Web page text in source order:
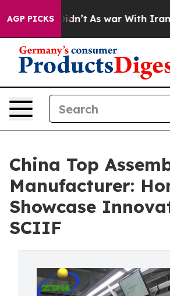
AGP PICKS
it Didn’t As war With Iran Drove
China Top
Manufacturer:
Showcase
SCIIF